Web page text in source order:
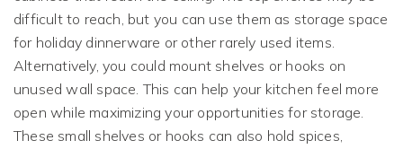
difficult to reach, but you can use them as storage space
for holiday dinnerware or other rarely used items.
Alternatively, you could mount shelves or hooks on
unused wall space. This can help your kitchen feel more
open while maximizing your opportunities for storage.
These small shelves or hooks can also hold spices,